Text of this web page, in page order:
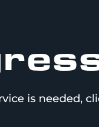
is needed,